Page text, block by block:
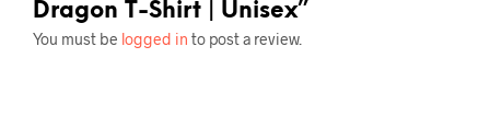
Dragon T-Shirt | Unisex”
You must be logged in to post a review.